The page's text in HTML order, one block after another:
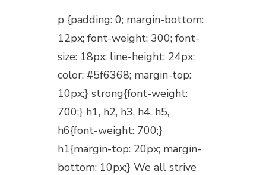
p {padding: 0; margin-bottom:
12px; font-weight: 300; font-
size: 18px; line-height: 24px;
color: #5f6368; margin-top:
10px;} strong{font-weight:
700;} h1, h2, h3, h4, h5,
h6{font-weight: 700;}
h1{margin-top: 20px; margin-
bottom: 10px;} We all strive